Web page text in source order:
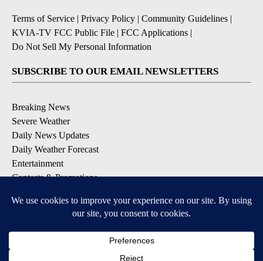
Terms of Service | Privacy Policy | Community Guidelines |
KVIA-TV FCC Public File | FCC Applications |
Do Not Sell My Personal Information
SUBSCRIBE TO OUR EMAIL NEWSLETTERS
Breaking News
Severe Weather
Daily News Updates
Daily Weather Forecast
Entertainment
Contests & Promotions
DOWNLOAD OUR APPS
Available for iOS and Android